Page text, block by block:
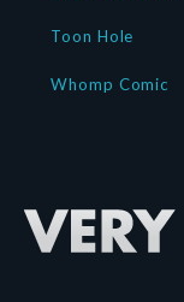
Toon Hole
Whomp Comic